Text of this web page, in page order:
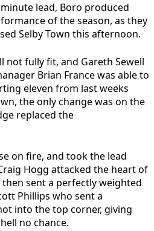
lead, Boro produced
of the season, as they
Selby Town this afternoon.
not fully fit, and Gareth Sewell
Brian France was able to
eleven from last weeks
the only change was on the
replaced the
on fire, and took the lead
Hogg attacked the heart of
sent a perfectly weighted
Phillips who sent a
into the top corner, giving
no chance.